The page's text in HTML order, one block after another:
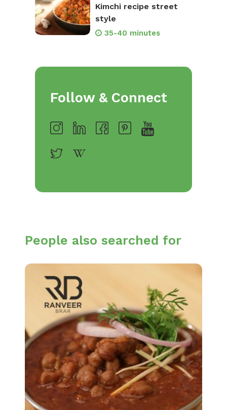
Kimchi recipe street
style
35-40 minutes
Follow & Connect
People also searched for